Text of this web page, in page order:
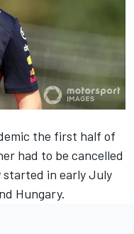
the first half of
had to be cancelled
started in early July
Hungary.